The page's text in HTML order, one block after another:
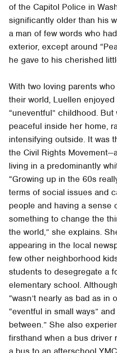
of the Capitol Police in
significantly older than his
a man of few words who
exterior, except around
he gave to his cherished
With two loving parents
their world, Luellen
“uneventful” childhood.
peaceful inside her home,
intensifying outside. It was
the Civil Rights
living in a predominantly
“Growing up in the 60s
terms of social issues and
people and having a sense
something to change the
the world,” she explains.
appearing in the local
few other neighborhood
students to desegregate a
elementary school.
“wasn’t nearly as bad as in
“eventful in small ways”
between.” She also
firsthand when a bus driver